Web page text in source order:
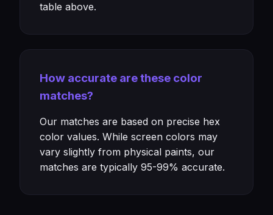
table above.
How accurate are these color
matches?
Our matches are based on precise hex
color values. While screen colors may
vary slightly from physical paints, our
matches are typically 95-99% accurate.